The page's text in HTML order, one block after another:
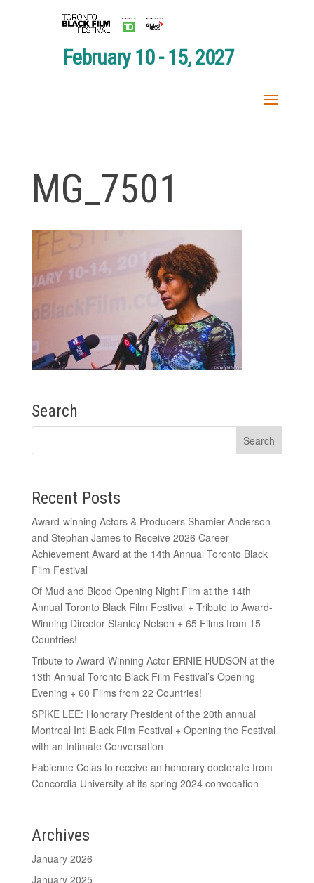
February 10 - 15, 2027
MG_7501
Search
Recent Posts
Award-winning Actors & Producers Shamier Anderson
and Stephan James to Receive 2026 Career
Achievement Award at the 14th Annual Toronto Black
Film Festival
Of Mud and Blood Opening Night Film at the 14th
Annual Toronto Black Film Festival + Tribute to Award-
Winning Director Stanley Nelson + 65 Films from 15
Countries!
Tribute to Award-Winning Actor ERNIE HUDSON at the
13th Annual Toronto Black Film Festival’s Opening
Evening + 60 Films from 22 Countries!
SPIKE LEE: Honorary President of the 20th annual
Montreal Intl Black Film Festival + Opening the Festival
with an Intimate Conversation
Fabienne Colas to receive an honorary doctorate from
Concordia University at its spring 2024 convocation
Archives
January 2026
January 2025